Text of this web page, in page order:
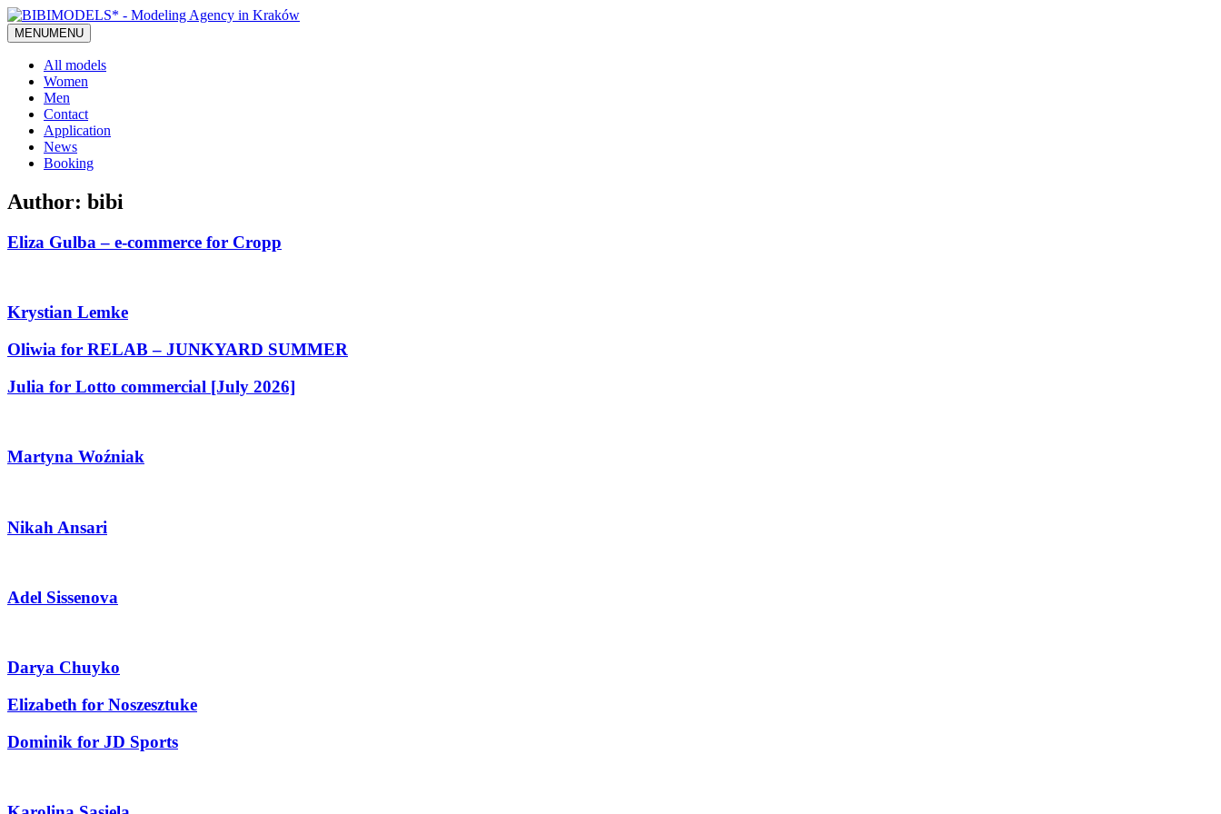
MENUMENU
All models
Women
Men
Contact
Application
News
Booking
Author: bibi
Eliza Gulba – e-commerce for Cropp
Krystian Lemke
Oliwia for RELAB – JUNKYARD SUMMER
Julia for Lotto commercial [July 2026]
Martyna Woźniak
Nikah Ansari
Adel Sissenova
Darya Chuyko
Elizabeth for Noszesztuke
Dominik for JD Sports